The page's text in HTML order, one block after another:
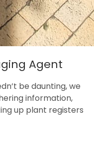
Agent
be daunting, we
information,
up plant registers